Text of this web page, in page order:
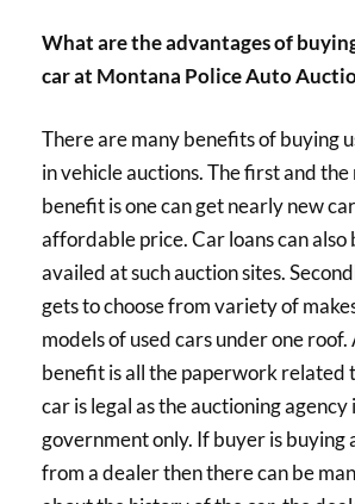
What are the advantages of
car at Montana Police Auto
There are many benefits of buying
in vehicle auctions. The first and the
benefit is one can get nearly new
affordable price. Car loans can also
availed at such auction sites.
gets to choose from variety of
models of used cars under one
benefit is all the paperwork related
car is legal as the auctioning agency
government only. If buyer is buying
from a dealer then there can be